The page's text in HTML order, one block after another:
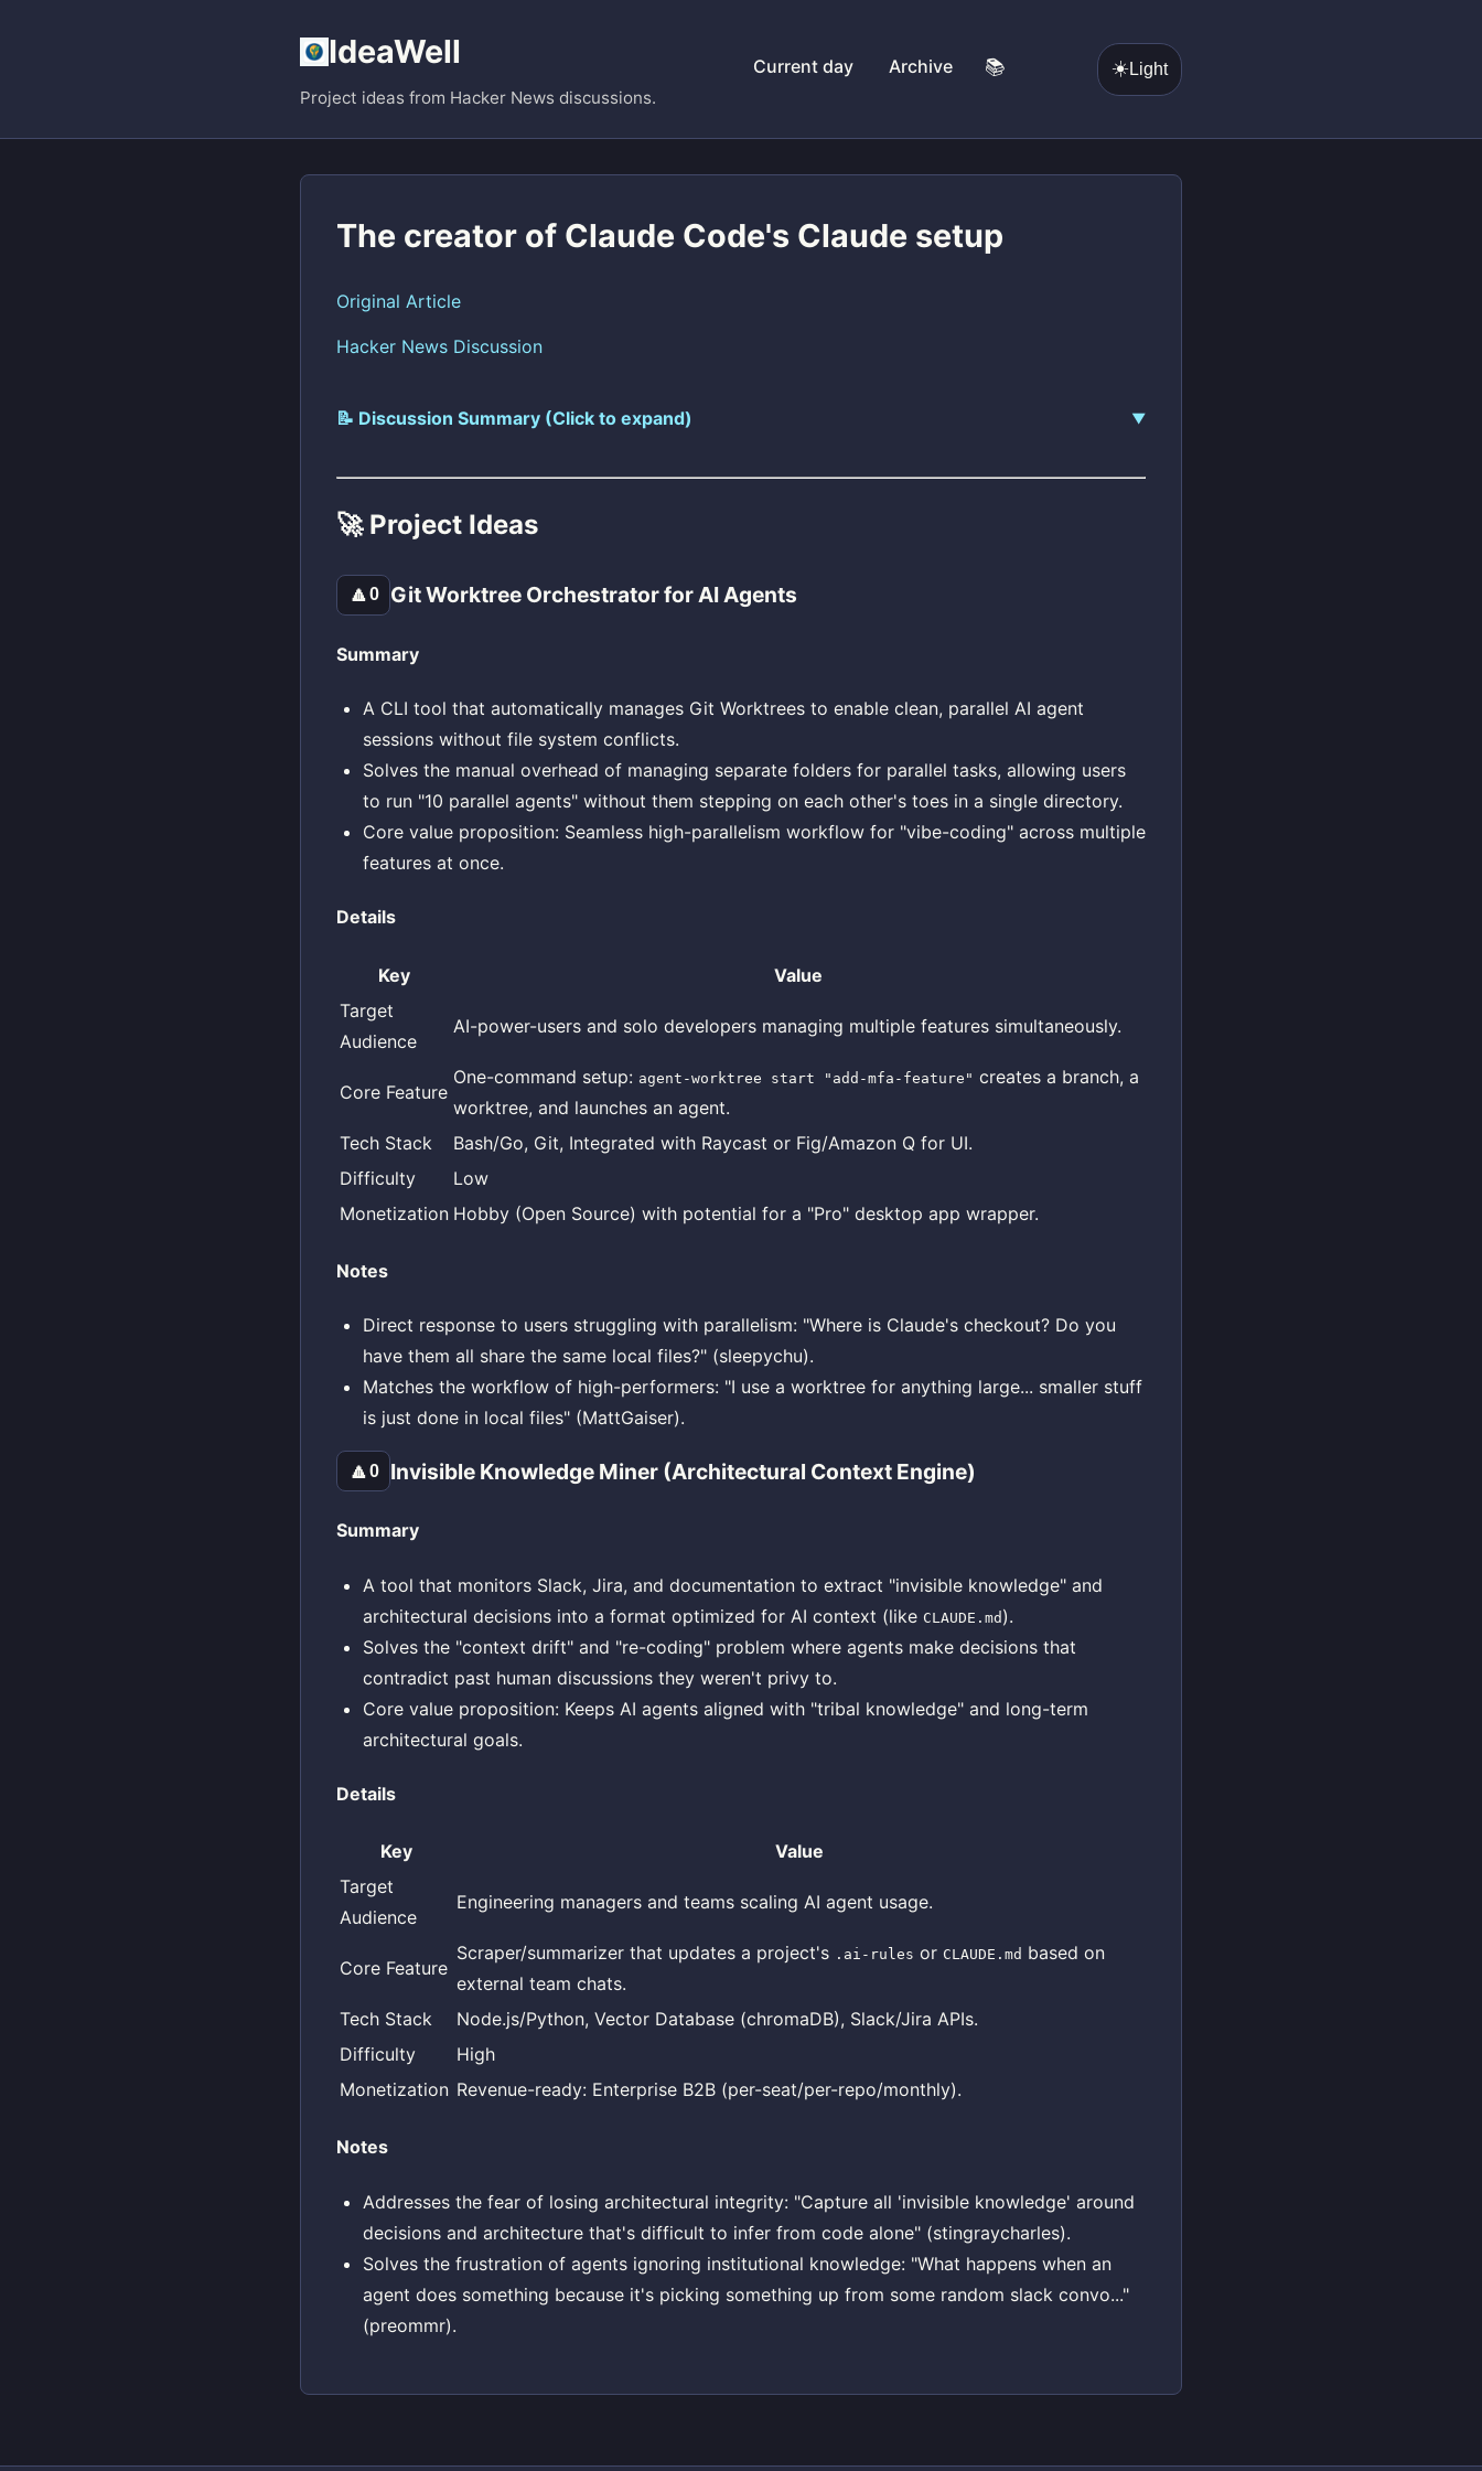
IdeaWell
Project ideas from Hacker News discussions.
Current day Archive 📚 ☀️Light
The creator of Claude Code's Claude setup
Original Article
Hacker News Discussion
📝 Discussion Summary (Click to expand)
🚀 Project Ideas
🔼0 Git Worktree Orchestrator for AI Agents
Summary
A CLI tool that automatically manages Git Worktrees to enable clean, parallel AI agent
sessions without file system conflicts.
Solves the manual overhead of managing separate folders for parallel tasks, allowing users
to run "10 parallel agents" without them stepping on each other's toes in a single directory.
Core value proposition: Seamless high-parallelism workflow for "vibe-coding" across multiple
features at once.
Details
Key
Value
Target
Audience
AI-power-users and solo developers managing multiple features simultaneously.
Core Feature
One-command setup: agent-worktree start "add-mfa-feature" creates a branch, a
worktree, and launches an agent.
Tech Stack
Bash/Go, Git, Integrated with Raycast or Fig/Amazon Q for UI.
Difficulty
Low
Monetization Hobby (Open Source) with potential for a "Pro" desktop app wrapper.
Notes
Direct response to users struggling with parallelism: "Where is Claude's checkout? Do you
have them all share the same local files?" (sleepychu).
Matches the workflow of high-performers: "I use a worktree for anything large... smaller stuff
is just done in local files" (MattGaiser).
🔼0 Invisible Knowledge Miner (Architectural Context Engine)
Summary
A tool that monitors Slack, Jira, and documentation to extract "invisible knowledge" and
architectural decisions into a format optimized for AI context (like CLAUDE.md ).
Solves the "context drift" and "re-coding" problem where agents make decisions that
contradict past human discussions they weren't privy to.
Core value proposition: Keeps AI agents aligned with "tribal knowledge" and long-term
architectural goals.
Details
Key
Value
Target
Audience
Engineering managers and teams scaling AI agent usage.
Core Feature
Scraper/summarizer that updates a project's .ai-rules or CLAUDE.md based on
external team chats.
Tech Stack
Node.js/Python, Vector Database (chromaDB), Slack/Jira APIs.
Difficulty
High
Monetization Revenue-ready: Enterprise B2B (per-seat/per-repo/monthly).
Notes
Addresses the fear of losing architectural integrity: "Capture all 'invisible knowledge' around
decisions and architecture that's difficult to infer from code alone" (stingraycharles).
Solves the frustration of agents ignoring institutional knowledge: "What happens when an
agent does something because it's picking something up from some random slack convo..."
(preommr).